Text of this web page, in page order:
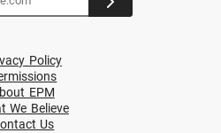
Policy
EPM
We Believe
Us